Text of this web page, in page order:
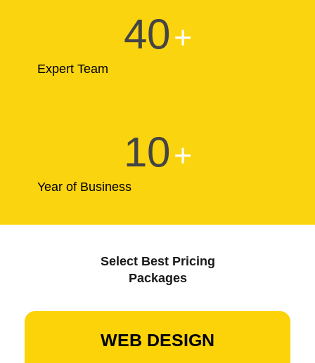
40+
Expert Team
10+
Year of Business
Select Best Pricing
Packages
WEB DESIGN